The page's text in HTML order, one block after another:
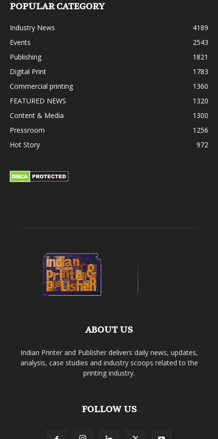
POPULAR CATEGORY
Industry News
4189
Events
2543
Publishing
1821
Digital Print
1783
Commercial printing
1360
FEATURED NEWS
1320
Content & Media
1300
Pressroom
1256
Hot Story
972
ABOUT US
Indian Printer and Publisher delivers daily news, updates,
analysis, case studies and industry scoops related to the
printing industry.
FOLLOW US